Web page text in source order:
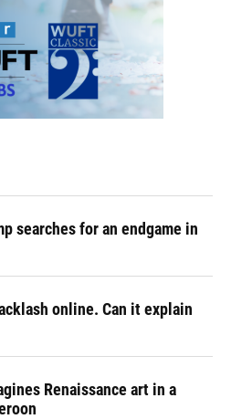
searches for an endgame in
online. Can it explain
Renaissance art in a